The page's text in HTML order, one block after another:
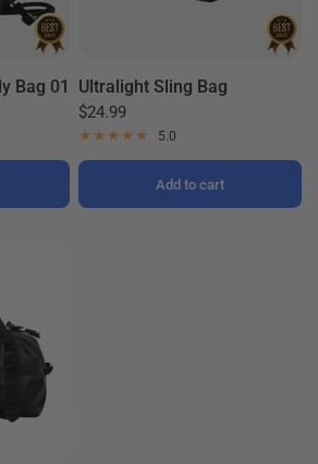
Bag 01 Ultralight Sling Bag
$24.99
5.0
Add to cart